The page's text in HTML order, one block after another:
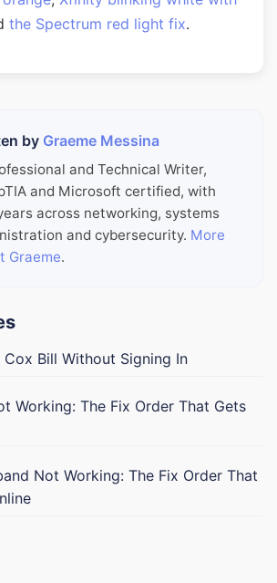
the Spectrum red light fix.
by Graeme Messina
and Technical Writer,
and Microsoft certified, with
across networking, systems
and cybersecurity. More
Graeme.
Bill Without Signing In
Working: The Fix Order That Gets
Not Working: The Fix Order That